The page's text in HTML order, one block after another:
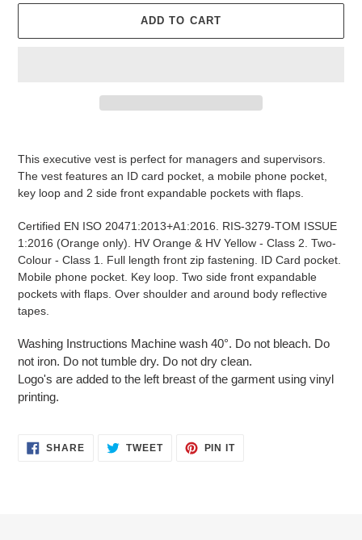
ADD TO CART
cart
This executive vest is perfect for managers and supervisors.
The vest features an ID card pocket, a mobile phone pocket,
key loop and 2 side front expandable pockets with flaps.
Certified EN ISO 20471:2013+A1:2016. RIS-3279-TOM ISSUE
1:2016 (Orange only). HV Orange & HV Yellow - Class 2. Two-
Colour - Class 1. Full length front zip fastening. ID Card pocket.
Mobile phone pocket. Key loop. Two side front expandable
pockets with flaps. Over shoulder and around body reflective
tapes.
Washing Instructions Machine wash 40°. Do not bleach. Do
not iron. Do not tumble dry. Do not dry clean.
Logo's are added to the left breast of the garment using vinyl
printing.
SHARESHARE TWEETTWEET
PIN ITPIN